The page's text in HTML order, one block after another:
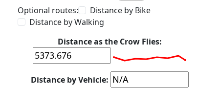
Optional routes:
Distance by Bike
Distance by Walking
Distance as the Crow Flies:
Distance by Vehicle: